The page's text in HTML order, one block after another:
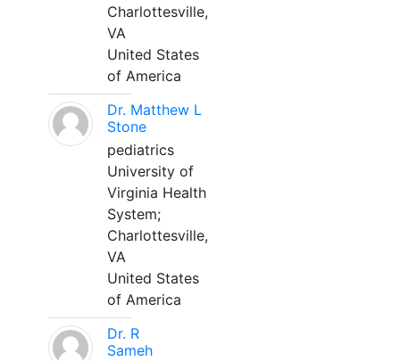
Charlottesville,
VA
United States
of America
Dr. Matthew L
Stone
pediatrics
University of
Virginia Health
System;
Charlottesville,
VA
United States
of America
Dr. R
Sameh